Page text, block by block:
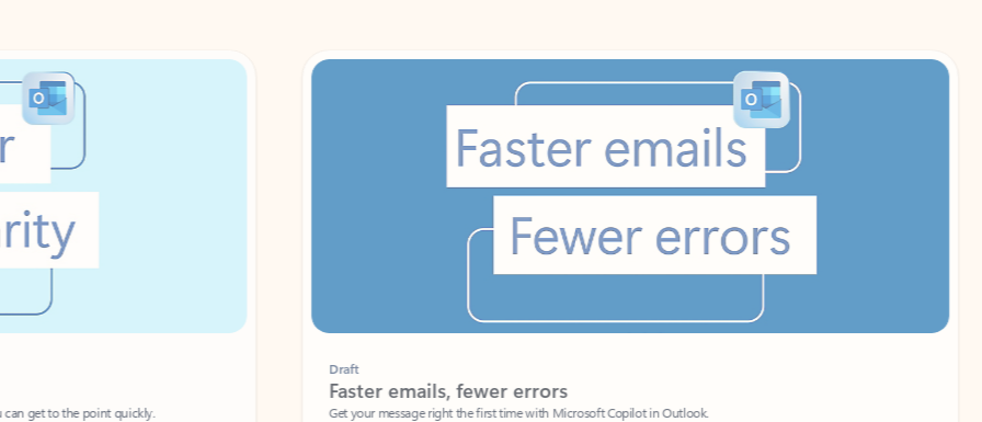
to the point quickly.
Faster emails, fewer errors
Get your message right the first time with Microsoft Copilot in Outlook.